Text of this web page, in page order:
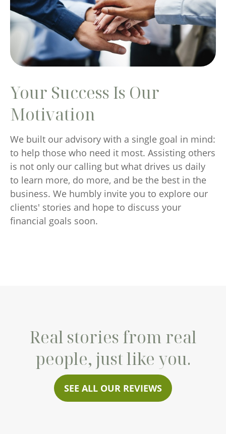
Your Success Is Our
Motivation
We built our advisory with a single goal in mind:
to help those who need it most. Assisting others
is not only our calling but what drives us daily
to learn more, do more, and be the best in the
business. We humbly invite you to explore our
clients' stories and hope to discuss your
financial goals soon.
Real stories from real
people, just like you.
SEE ALL OUR REVIEWS